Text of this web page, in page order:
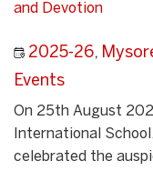
and Devotion
2025-26,
Events
On 25th August
International
celebrated the